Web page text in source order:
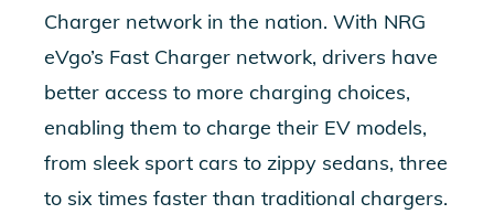
Charger network in the nation. With NRG
eVgo’s Fast Charger network, drivers have
better access to more charging choices,
enabling them to charge their EV models,
from sleek sport cars to zippy sedans, three
to six times faster than traditional chargers.